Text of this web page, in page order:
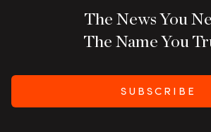
The News You
The Name You
SUBSCRIBE